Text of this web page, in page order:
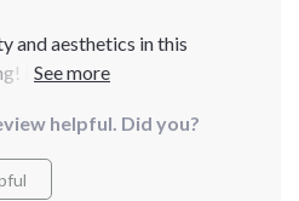
and aesthetics in this
From the carefully crafted
for viewing outfits or doing
not to love about this
helpful. Did you?